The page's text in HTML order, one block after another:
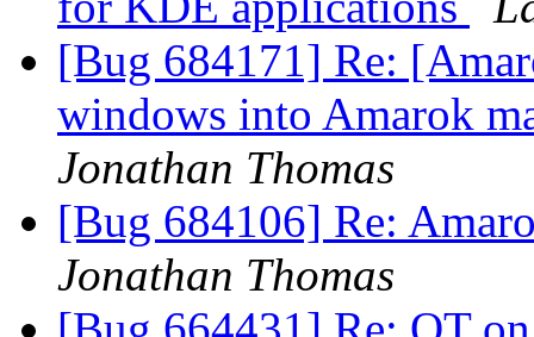
[Bug 684171] Re:
windows into Amarok
Jonathan Thomas
[Bug 684106] Re:
Jonathan Thomas